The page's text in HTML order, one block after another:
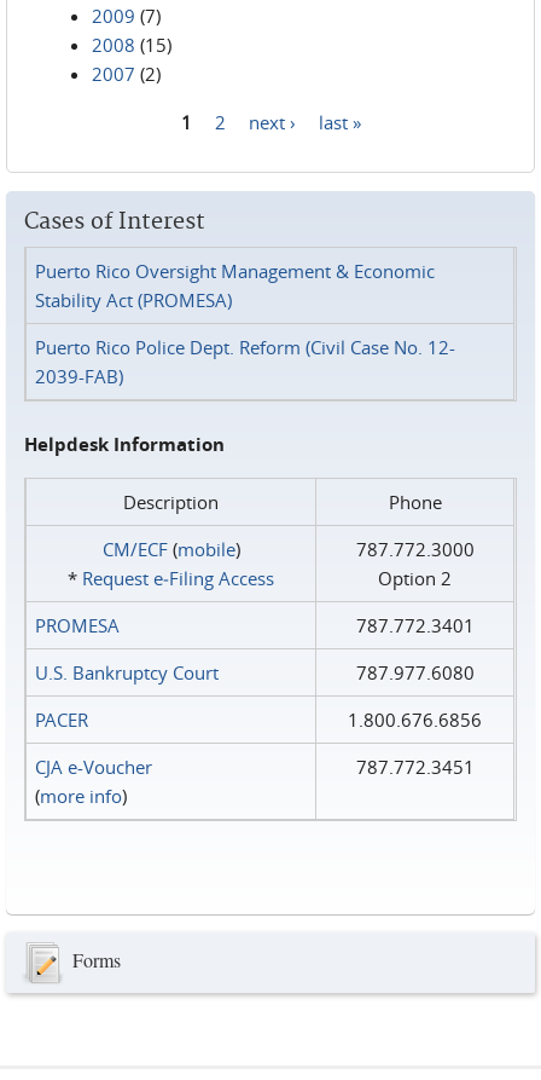
2009 (7)
2008 (15)
2007 (2)
1 2 next › last »
Cases of Interest
Puerto Rico Oversight Management & Economic
Stability Act (PROMESA)
Puerto Rico Police Dept. Reform (Civil Case No. 12-
2039-FAB)
Helpdesk Information
Description
Phone
CM/ECF(mobile)
* Request e‑Filing Access
787.772.3000
Option 2
PROMESA
787.772.3401
U.S. Bankruptcy Court
787.977.6080
PACER
1.800.676.6856
CJA e-Voucher
(more info)
787.772.3451
Forms